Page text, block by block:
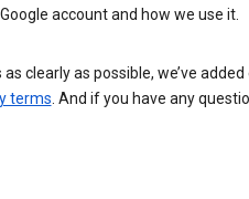
account and how we use it.
clearly as possible, we’ve
terms. And if you have any